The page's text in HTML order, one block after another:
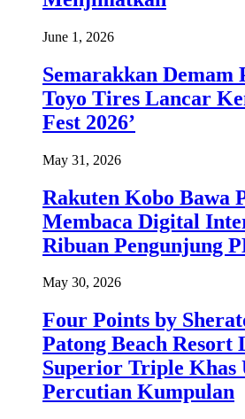
June 1, 2026
Semarakkan Demam
Toyo Tires Lancar
Fest 2026’
May 31, 2026
Rakuten Kobo Bawa
Membaca Digital
Ribuan Pengunjung
May 30, 2026
Four Points by
Patong Beach
Superior Triple Khas
Percutian Kumpulan